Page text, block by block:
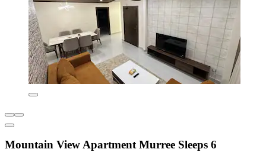
Mountain View Apartment Murree Sleeps 6